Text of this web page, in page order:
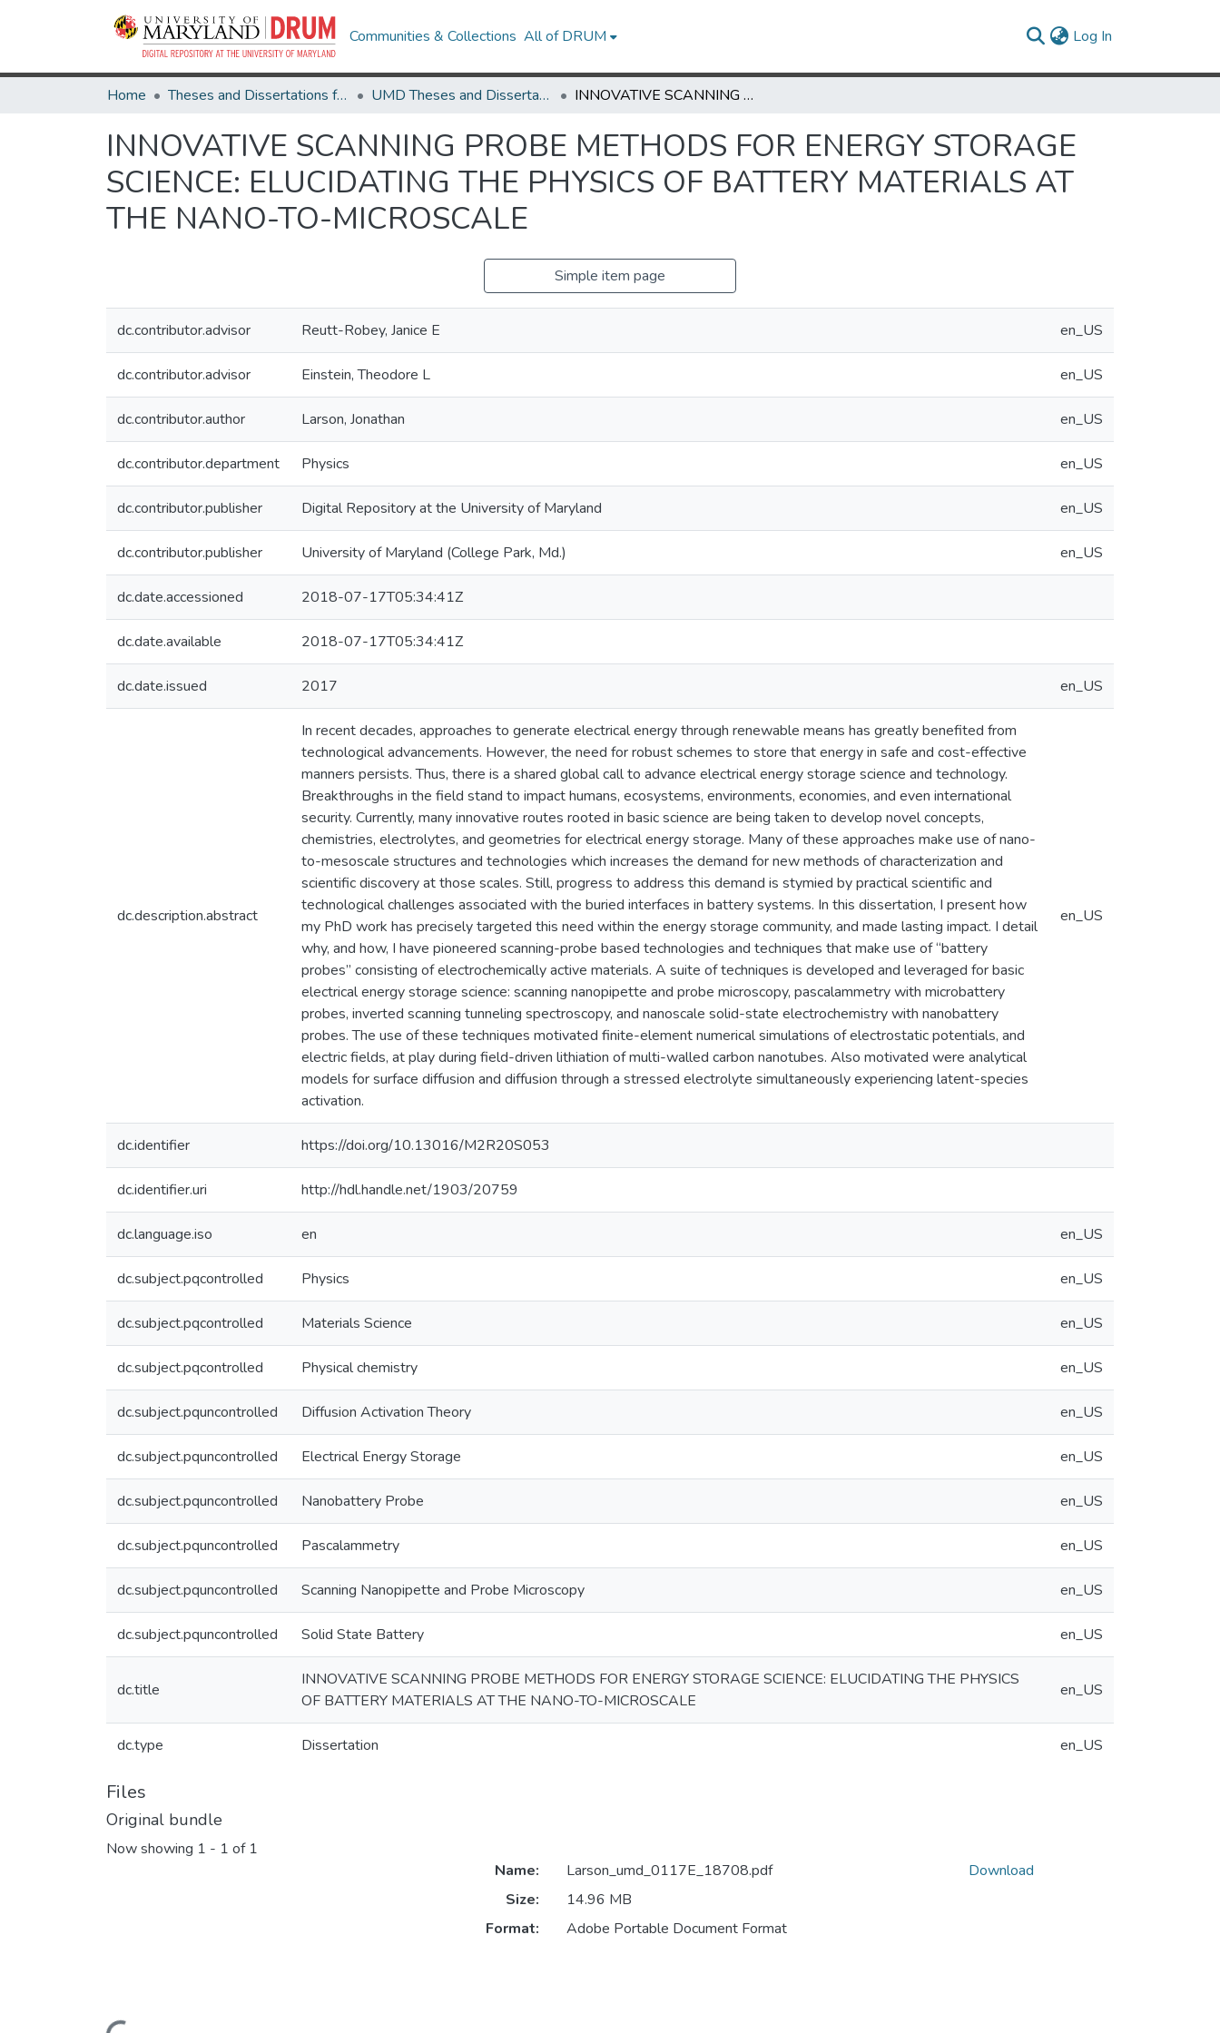
Communities & Collections All of DRUM Log In
Home Theses and Dissertations from UMD UMD Theses and Dissertations INNOVATIVE SCANNING PROBE METHODS FOR ENERGY STORAGE SCIENCE: ELUCIDATING THE PHYSICS OF BATTERY MATERIALS AT THE NANO-TO-MICROSCALE
INNOVATIVE SCANNING PROBE METHODS FOR ENERGY STORAGE
SCIENCE: ELUCIDATING THE PHYSICS OF BATTERY MATERIALS AT
THE NANO-TO-MICROSCALE
Simple item page
dc.contributor.advisor Reutt-Robey, Janice E en_US
dc.contributor.advisor Einstein, Theodore L en_US
dc.contributor.author Larson, Jonathan en_US
dc.contributor.department Physics en_US
dc.contributor.publisher Digital Repository at the University of Maryland en_US
dc.contributor.publisher University of Maryland (College Park, Md.) en_US
dc.date.accessioned 2018-07-17T05:34:41Z
dc.date.available 2018-07-17T05:34:41Z
dc.date.issued 2017 en_US
dc.description.abstract
In recent decades, approaches to generate electrical energy through renewable means has greatly benefited from
technological advancements. However, the need for robust schemes to store that energy in safe and cost-effective
manners persists. Thus, there is a shared global call to advance electrical energy storage science and technology.
Breakthroughs in the field stand to impact humans, ecosystems, environments, economies, and even international
security. Currently, many innovative routes rooted in basic science are being taken to develop novel concepts,
chemistries, electrolytes, and geometries for electrical energy storage. Many of these approaches make use of nano-
to-mesoscale structures and technologies which increases the demand for new methods of characterization and
scientific discovery at those scales. Still, progress to address this demand is stymied by practical scientific and
technological challenges associated with the buried interfaces in battery systems. In this dissertation, I present how
my PhD work has precisely targeted this need within the energy storage community, and made lasting impact. I detail
why, and how, I have pioneered scanning-probe based technologies and techniques that make use of “battery
probes” consisting of electrochemically active materials. A suite of techniques is developed and leveraged for basic
electrical energy storage science: scanning nanopipette and probe microscopy, pascalammetry with microbattery
probes, inverted scanning tunneling spectroscopy, and nanoscale solid-state electrochemistry with nanobattery
probes. The use of these techniques motivated finite-element numerical simulations of electrostatic potentials, and
electric fields, at play during field-driven lithiation of multi-walled carbon nanotubes. Also motivated were analytical
models for surface diffusion and diffusion through a stressed electrolyte simultaneously experiencing latent-species
activation.
en_US
dc.identifier https://doi.org/10.13016/M2R20S053
dc.identifier.uri http://hdl.handle.net/1903/20759
dc.language.iso en en_US
dc.subject.pqcontrolled Physics en_US
dc.subject.pqcontrolled Materials Science en_US
dc.subject.pqcontrolled Physical chemistry en_US
dc.subject.pquncontrolled Diffusion Activation Theory en_US
dc.subject.pquncontrolled Electrical Energy Storage en_US
dc.subject.pquncontrolled Nanobattery Probe en_US
dc.subject.pquncontrolled Pascalammetry en_US
dc.subject.pquncontrolled Scanning Nanopipette and Probe Microscopy en_US
dc.subject.pquncontrolled Solid State Battery en_US
dc.title
INNOVATIVE SCANNING PROBE METHODS FOR ENERGY STORAGE SCIENCE: ELUCIDATING THE PHYSICS
OF BATTERY MATERIALS AT THE NANO-TO-MICROSCALE
en_US
dc.type Dissertation en_US
Files
Original bundle
Now showing 1 - 1 of 1
Name:
Larson_umd_0117E_18708.pdf
Size:
14.96 MB
Format:
Adobe Portable Document Format
Download